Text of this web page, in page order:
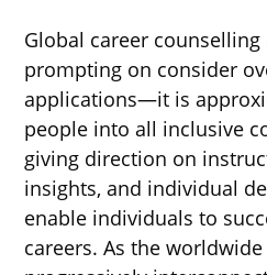
Global career
prompting on consider
applications—it is
people into all inclusive
giving direction on
insights, and individual
enable individuals to
careers. As the